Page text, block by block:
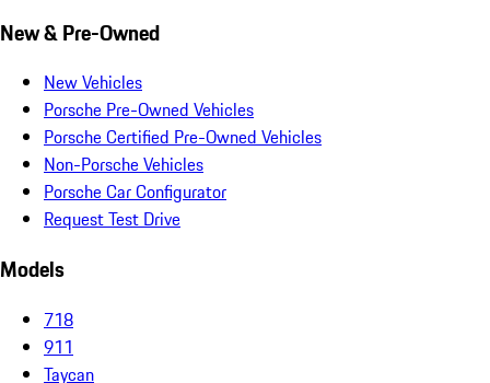
New & Pre-Owned
New Vehicles
Porsche Pre-Owned Vehicles
Porsche Certified Pre-Owned Vehicles
Non-Porsche Vehicles
Porsche Car Configurator
Request Test Drive
Models
718
911
Taycan